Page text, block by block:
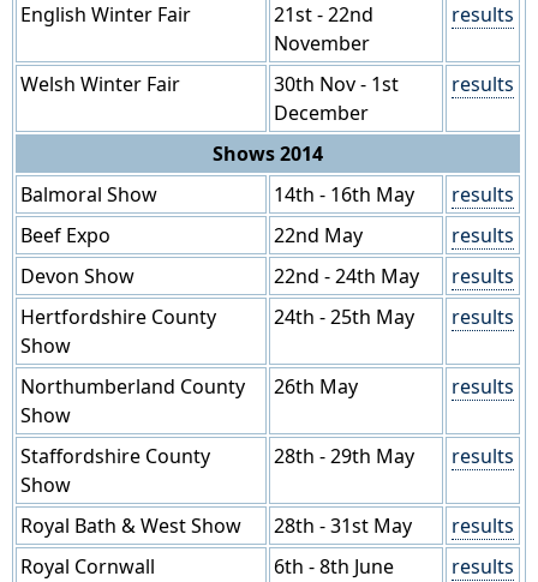
English Winter Fair
21st - 22nd
November
results
Welsh Winter Fair
30th Nov - 1st
December
results
Shows 2014
Balmoral Show
14th - 16th May
results
Beef Expo
22nd May
results
Devon Show
22nd - 24th May
results
Hertfordshire County
Show
24th - 25th May results
Northumberland County
Show
26th May results
Staffordshire County
Show
28th - 29th May results
Royal Bath & West Show 28th - 31st May
results
Royal Cornwall
6th - 8th June
results